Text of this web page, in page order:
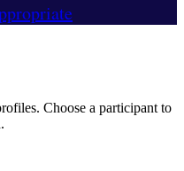
Choose a participant to